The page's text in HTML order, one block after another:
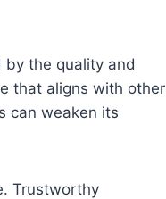
the quality and
that aligns with other
can weaken its
Trustworthy